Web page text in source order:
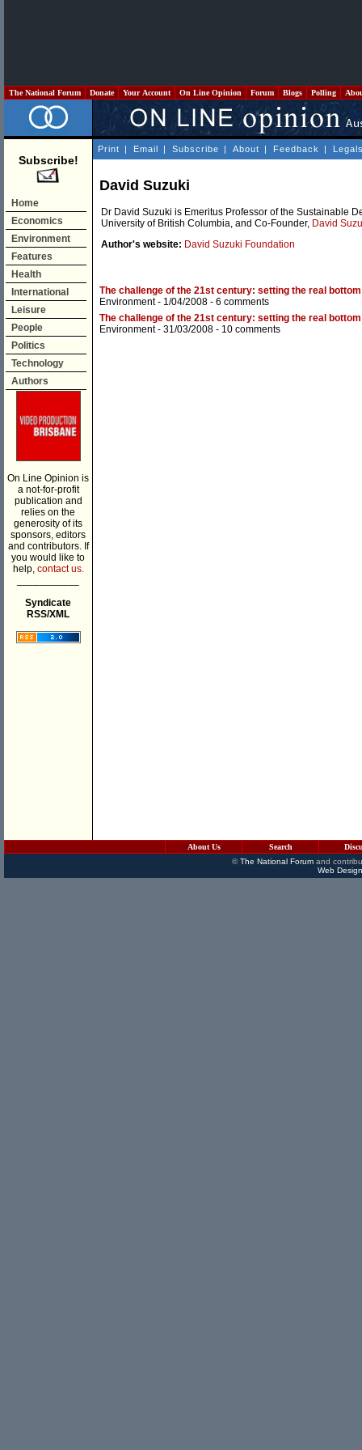
The National Forum Donate Your Account On Line Opinion Forum Blogs Polling
Subscribe!
Home
Economics
Environment
Features
Health
International
Leisure
People
Politics
Technology
Authors
On Line Opinion is
a not-for-profit
publication and
relies on the
generosity of its
sponsors, editors
and contributors. If
you would like to
help, contact us.
Syndicate
RSS/XML
Print | Email | Subscribe | About | Feedback |
David Suzuki
Dr David Suzuki is Emeritus Professor of the Sustainable
University of British Columbia, and Co-Founder, David
Author's website: David Suzuki Foundation
The challenge of the 21st century: setting the real
Environment- 1/04/2008 - 6 comments
The challenge of the 21st century: setting the real
Environment- 31/03/2008 - 10 comments
About Us Search
©The National Forumand
Web